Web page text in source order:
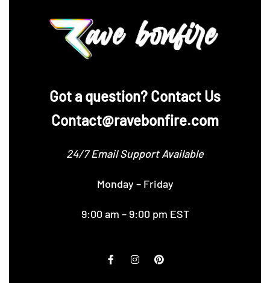
‪Got a question? Contact Us
Contact@ravebonfire.com
24/7 Email Support Available
Monday – Friday
9:00 am – 9:00 pm EST